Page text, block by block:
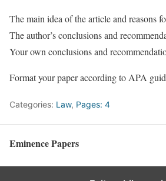
The main idea of the article and reasons
The author’s conclusions and
Your own conclusions and
Format your paper according to APA
Categories: Law, Pages: 4
Eminence Papers